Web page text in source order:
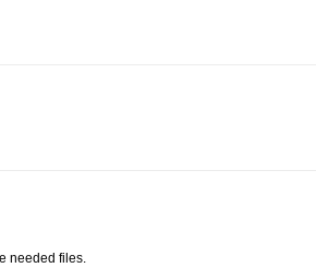
needed files.